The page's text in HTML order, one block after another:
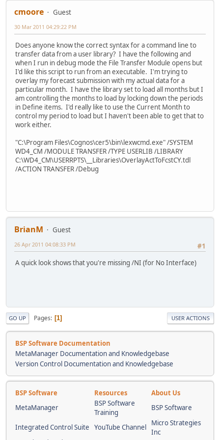
cmoore Guest
30 Mar 2011 04:29:22 PM
Does anyone know the correct syntax for a command line to
transfer data from a user library? I have the following and
when I run in debug mode the File Transfer Module opens but
I'd like this script to run from an executable. I'm trying to
overlay my forecast submission with my actual data for a
particular month. I have the library set to load all months but I
am controlling the months to load by locking down the periods
in Define items. I'd really like to use the Current Month to
control my period to load but I haven't been able to get that to
work either.
"C:\Program Files\Cognos\cer5\bin\lexwcmd.exe" /SYSTEM
WD4_CM /MODULE TRANSFER /TYPE USERLIB /LIBRARY
C:\WD4_CM\USERRPTS\__Libraries\OverlayActToFcstCY.tdl
/ACTION TRANSFER /Debug
BrianM
Guest
#1
26 Apr 2011 04:08:33 PM
A quick look shows that you're missing /NI (for No Interface)
GO UP Pages 1 USER ACTIONS
BSP Software Documentation
MetaManager Documentation and Knowledgebase
Version Control Documentation and Knowledgebase
BSP Software Resources
About Us
MetaManager
BSP Software
Training
BSP Software
Integrated Control Suite YouTube Channel
Micro Strategies
Inc